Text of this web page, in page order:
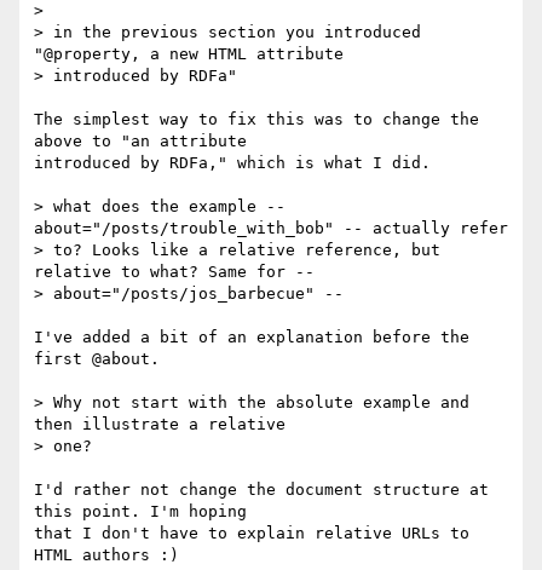
>
> in the previous section you introduced
"@property, a new HTML attribute
> introduced by RDFa"
The simplest way to fix this was to change the
above to "an attribute
introduced by RDFa," which is what I did.
> what does the example --
about="/posts/trouble_with_bob" -- actually refer
> to? Looks like a relative reference, but
relative to what? Same for --
> about="/posts/jos_barbecue" --
I've added a bit of an explanation before the
first @about.
> Why not start with the absolute example and
then illustrate a relative
> one?
I'd rather not change the document structure at
this point. I'm hoping
that I don't have to explain relative URLs to
HTML authors :)